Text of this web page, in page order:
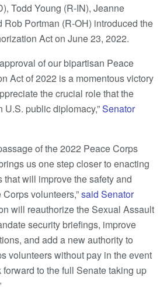
Todd Young (R-IN), Jeanne
Rob Portman (R-OH) introduced the
Act on June 23, 2022.
of our bipartisan Peace
Act of 2022 is a momentous victory
the crucial role that the
public diplomacy,”Senator
of the 2022 Peace Corps
us one step closer to enacting
that will improve the safety and
volunteers,”said Senator
will reauthorize the Sexual Assault
security briefings, improve
and add a new authority to
volunteers without pay in the event
to the full Senate taking up